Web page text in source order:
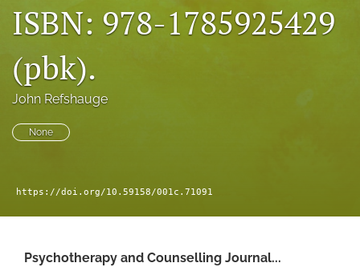
modal
with
link
to
feed)
ISBN: 978-1785925429
(pbk).
John Refshauge
None
https://doi.org/10.59158/001c.71091
Psychotherapy and Counselling Journal...